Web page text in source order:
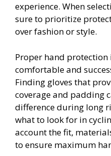
experience. When
sure to prioritize
over fashion or style.
Proper hand
comfortable and
Finding gloves that
coverage and padding
difference during long
what to look for in
account the fit,
to ensure maximum